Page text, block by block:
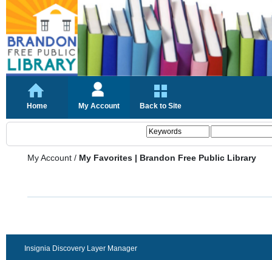
Home My Account Back to Site
My Account / My Favorites | Brandon Free Public Library
Insignia Discovery Layer Manager